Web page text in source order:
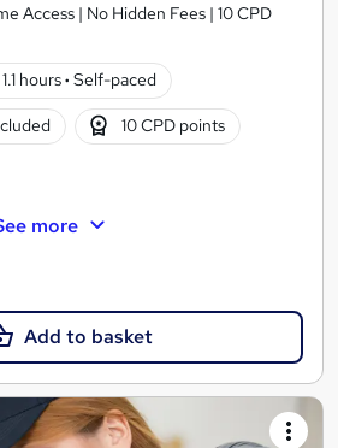
Access | No Hidden Fees | 10 CPD
1.1 hours· Self-paced
10 CPD points
more
Add to basket